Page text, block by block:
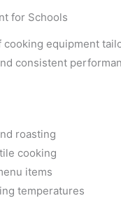
for Schools
equipment
consistent
roasting
cooking
items
temperatures